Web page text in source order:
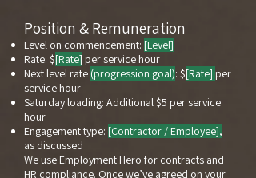
Position & Remuneration
Level on commencement: [Level]
Rate: $[Rate] per service hour
Next level rate (progression goal): $[Rate] per
service hour
Saturday loading: Additional $5 per service
hour
Engagement type: [Contractor / Employee],
as discussed
We use Employment Hero for contracts and
HR compliance. Once we’ve agreed on your